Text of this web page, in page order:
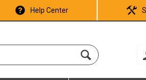
Help Center